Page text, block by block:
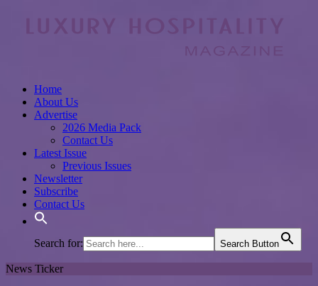
Home
About Us
Advertise
2026 Media Pack
Contact Us
Latest Issue
Previous Issues
Newsletter
Subscribe
Contact Us
Search for: Search Button
News Ticker